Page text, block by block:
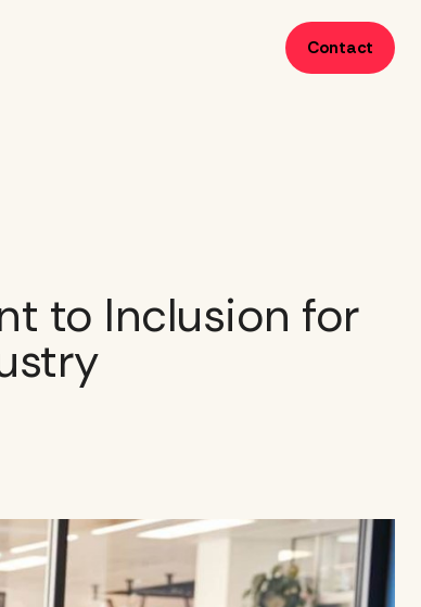
Contact
to Inclusion for